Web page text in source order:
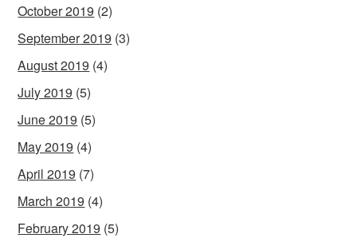
October 2019 (2)
September 2019 (3)
August 2019 (4)
July 2019 (5)
June 2019 (5)
May 2019 (4)
April 2019 (7)
March 2019 (4)
February 2019 (5)